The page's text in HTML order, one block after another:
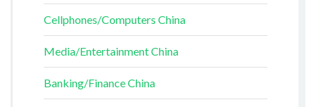
Cellphones/Computers China
Media/Entertainment China
Banking/Finance China